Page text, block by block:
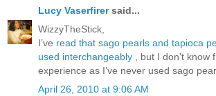
Lucy Vaserfirersaid...
WizzyTheStick,
I’ve read that sago pearls and tapioca
used interchangeably
, but I don't know
experience as I’ve never used sago
April 26, 2010 at 9:06 AM